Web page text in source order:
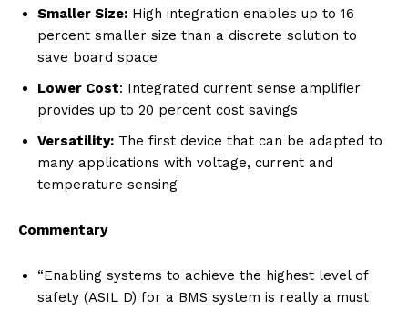
Smaller Size: High integration enables up to 16
percent smaller size than a discrete solution to
save board space
Lower Cost: Integrated current sense amplifier
provides up to 20 percent cost savings
Versatility: The first device that can be adapted to
many applications with voltage, current and
temperature sensing
Commentary
“Enabling systems to achieve the highest level of
safety (ASIL D) for a BMS system is really a must